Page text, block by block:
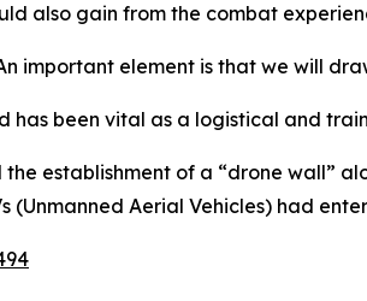
also gain from the combat
important element is that we will
has been vital as a logistical and
establishment of a “drone wall”
(Unmanned Aerial Vehicles) had